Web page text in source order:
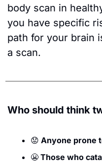
body scan in
you have specific
path for your brain
a scan.
Who should think
😟 Anyone prone
😬 Those who